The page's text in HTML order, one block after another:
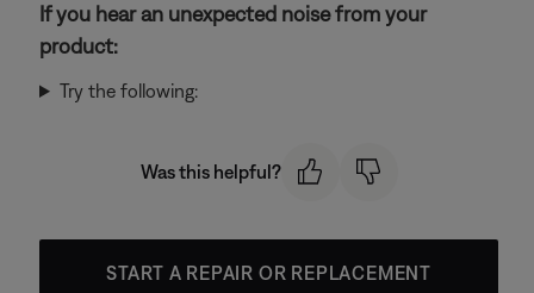
If you hear an unexpected noise from your
product:
Try the following:
Was this helpful?
START A REPAIR OR REPLACEMENT